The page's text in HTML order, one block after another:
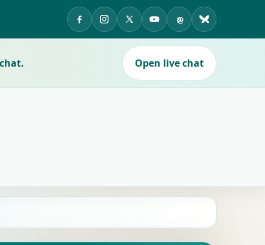
APES on Facebook
APES on Instagram
APES on XAPES on YouTube
APES on Threads
APES on
Open live chat